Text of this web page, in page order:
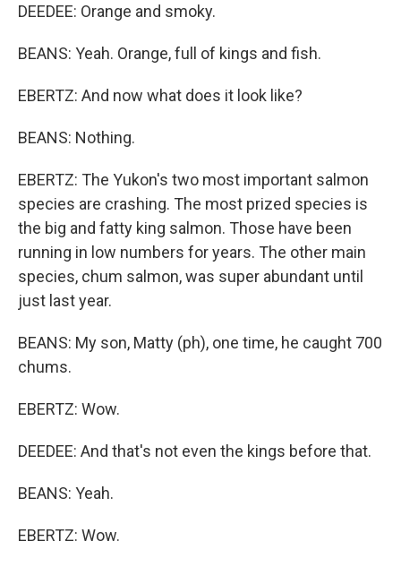
DEEDEE: Orange and smoky.
BEANS: Yeah. Orange, full of kings and fish.
EBERTZ: And now what does it look like?
BEANS: Nothing.
EBERTZ: The Yukon's two most important salmon
species are crashing. The most prized species is
the big and fatty king salmon. Those have been
running in low numbers for years. The other main
species, chum salmon, was super abundant until
just last year.
BEANS: My son, Matty (ph), one time, he caught 700
chums.
EBERTZ: Wow.
DEEDEE: And that's not even the kings before that.
BEANS: Yeah.
EBERTZ: Wow.